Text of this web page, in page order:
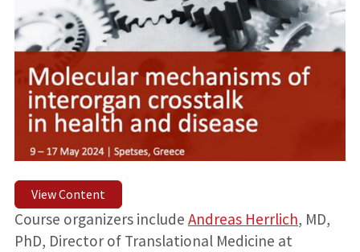
View Content
Course organizers include Andreas Herrlich, MD,
PhD, Director of Translational Medicine at